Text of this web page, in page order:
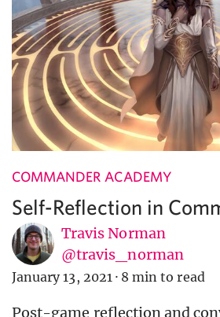
COMMANDER ACADEMY
Self-Reflection in
Travis Norman
@travis_norman
January 13, 2021 · 8 min to read
Post-game reflection and